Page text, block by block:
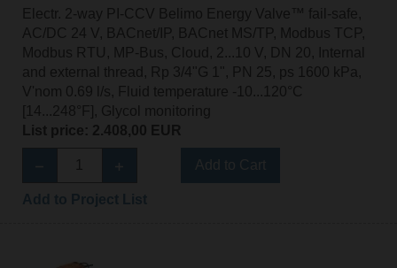
Electr. 2-way PI-CCV Belimo Energy Valve™ fail-safe,
AC/DC 24 V, BACnet/IP, BACnet MS/TP, Modbus TCP,
Modbus RTU, MP-Bus, Cloud, 2...10 V, DN 20, Internal
and external thread, Rp 3/4"G 1", PN 25, ps 1600 kPa,
V'nom 0.69 l/s, Fluid temperature -10...120°C
[14...248°F], Glycol monitoring
List price: 2.408,00 EUR